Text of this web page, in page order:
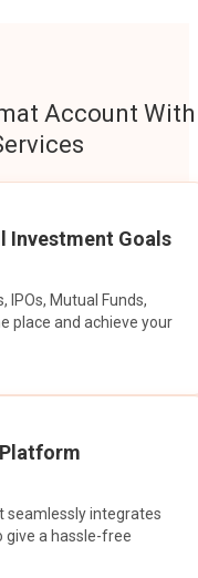
Account With
Investment Goals
IPOs, Mutual Funds,
place and achieve your
seamlessly integrates
give a hassle-free